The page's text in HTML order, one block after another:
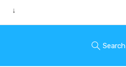
↓
Search